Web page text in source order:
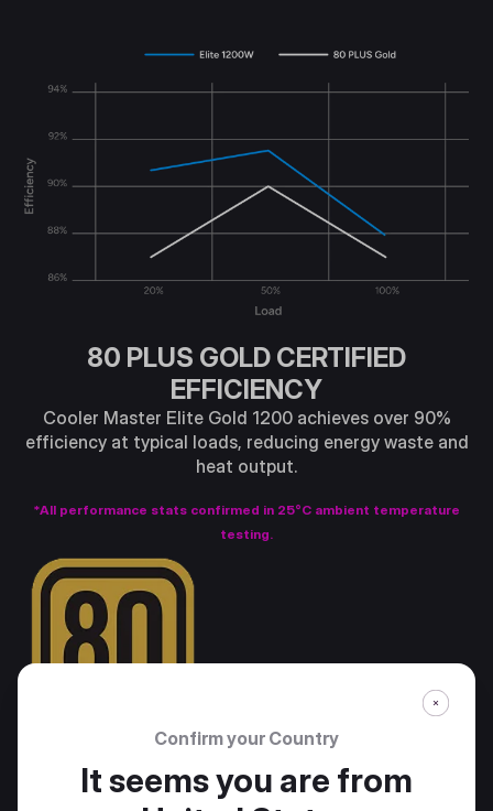
80 PLUS GOLD CERTIFIED
EFFICIENCY
Cooler Master Elite Gold 1200 achieves over 90%
efficiency at typical loads, reducing energy waste and
heat output.
*All performance stats confirmed in 25°C ambient temperature
testing.
Confirm your Country
It seems you are from